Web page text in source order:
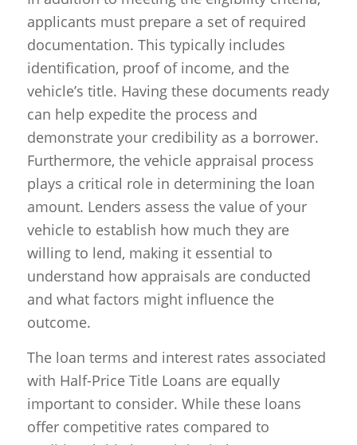
applicants must prepare a set of required
documentation. This typically includes
identification, proof of income, and the
vehicle’s title. Having these documents ready
can help expedite the process and
demonstrate your credibility as a borrower.
Furthermore, the vehicle appraisal process
plays a critical role in determining the loan
amount. Lenders assess the value of your
vehicle to establish how much they are
willing to lend, making it essential to
understand how appraisals are conducted
and what factors might influence the
outcome.
The loan terms and interest rates associated
with Half-Price Title Loans are equally
important to consider. While these loans
offer competitive rates compared to